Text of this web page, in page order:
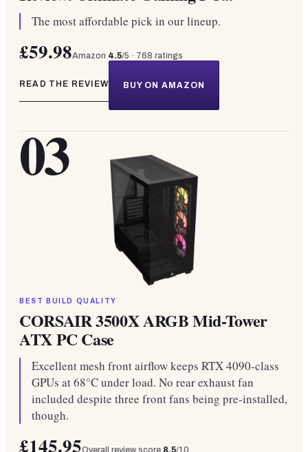
The most affordable pick in our lineup.
£59.98Amazon 4.5/5 · 768 ratings
READ THE REVIEW BUY ON AMAZON
03
BEST BUILD QUALITY
CORSAIR 3500X ARGB Mid-Tower
ATX PC Case
Excellent mesh front airflow keeps RTX 4090-class
GPUs at 68°C under load. No rear exhaust fan
included despite three front fans being pre-installed,
though.
£145.95Overall review score 8.5/10